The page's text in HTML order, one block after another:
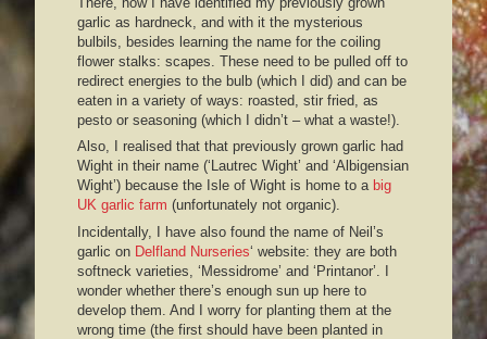
garlic as hardneck, and with it the mysterious
bulbils, besides learning the name for the coiling
flower stalks: scapes. These need to be pulled off to
redirect energies to the bulb (which I did) and can be
eaten in a variety of ways: roasted, stir fried, as
pesto or seasoning (which I didn’t – what a waste!).
Also, I realised that that previously grown garlic had
Wight in their name (‘Lautrec Wight’ and ‘Albigensian
Wight’) because the Isle of Wight is home to a big
UK garlic farm (unfortunately not organic).
Incidentally, I have also found the name of Neil’s
garlic on Delfland Nurseries‘ website: they are both
softneck varieties, ‘Messidrome’ and ‘Printanor’. I
wonder whether there’s enough sun up here to
develop them. And I worry for planting them at the
wrong time (the first should have been planted in